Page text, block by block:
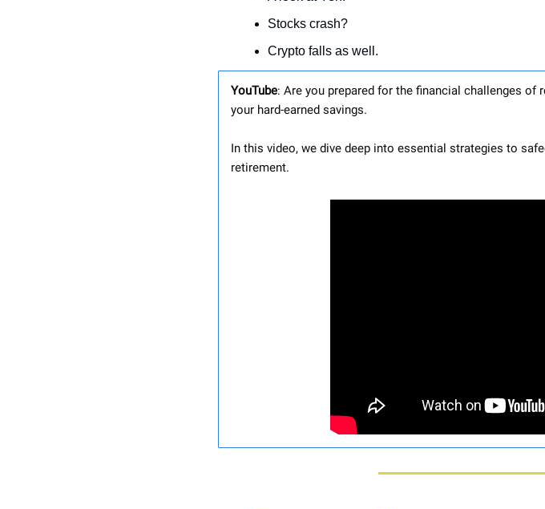
Stocks crash?
Crypto falls as well.
YouTube: Are you prepared for the financial challenges of
your hard-earned savings.
In this video, we dive deep into essential strategies to
retirement.